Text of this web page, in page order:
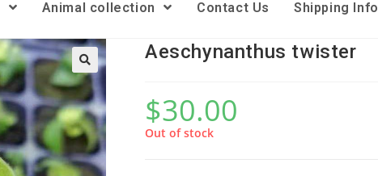
Animal collection Contact Us Shipping Info
🔍
Aeschynanthus twister
$30.00
Out of stock